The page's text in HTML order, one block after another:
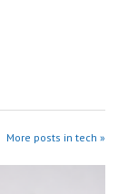
More posts in tech »